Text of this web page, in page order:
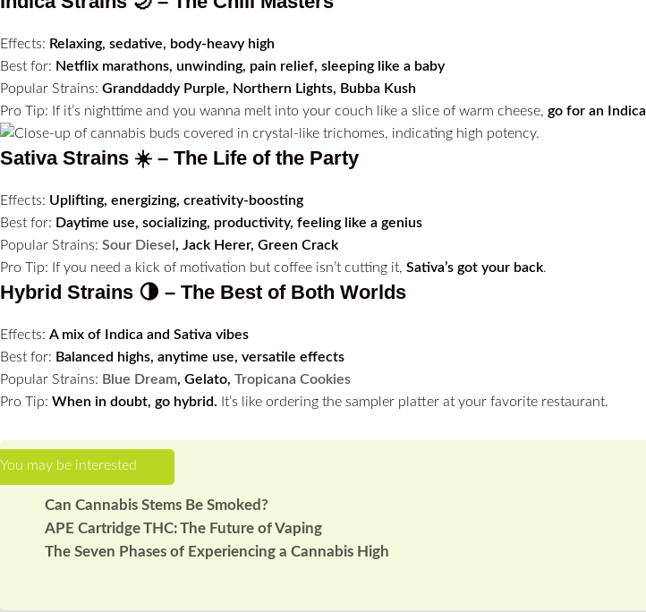
Effects: Relaxing, sedative, body-heavy high
Best for: Netflix marathons, unwinding, pain relief, sleeping like a baby
Popular Strains: Granddaddy Purple, Northern Lights, Bubba Kush
Pro Tip: If it’s nighttime and you wanna melt into your couch like a slice of warm cheese, go for an Indica
Sativa Strains ☀️ – The Life of the Party
Effects: Uplifting, energizing, creativity-boosting
Best for: Daytime use, socializing, productivity, feeling like a genius
Popular Strains: Sour Diesel , Jack Herer, Green Crack
Pro Tip: If you need a kick of motivation but coffee isn’t cutting it, Sativa’s got your back.
Hybrid Strains 🌗 – The Best of Both Worlds
Effects: A mix of Indica and Sativa vibes
Best for: Balanced highs, anytime use, versatile effects
Popular Strains: Blue Dream, Gelato, Tropicana Cookies
Pro Tip: When in doubt, go hybrid. It’s like ordering the sampler platter at your favorite restaurant.
Can Cannabis Stems Be Smoked?
APE Cartridge THC: The Future of Vaping
The Seven Phases of Experiencing a Cannabis High